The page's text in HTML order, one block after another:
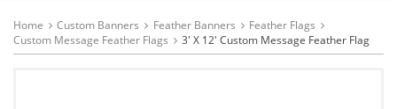
Home Custom Banners Feather Banners
Feather Flags
Custom Message Feather Flags
3' X 12' Custom Message Feather Flag